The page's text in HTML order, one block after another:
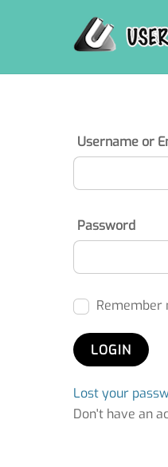
Username or
Password
Remember
Lost your
Don't have an